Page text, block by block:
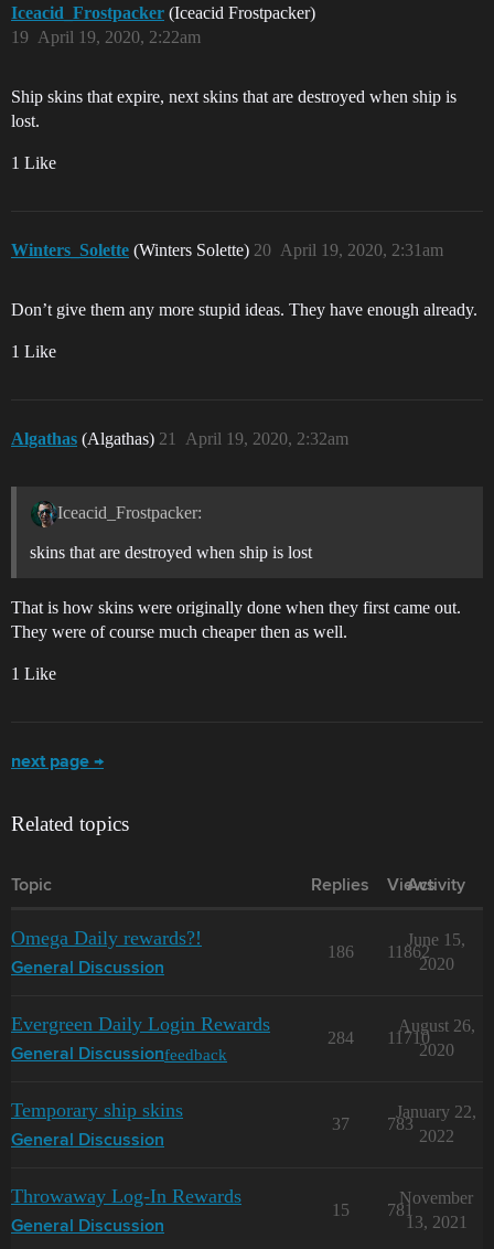
Iceacid_Frostpacker (Iceacid Frostpacker)
April 19, 2020, 2:22am
19
Ship skins that expire, next skins that are destroyed when ship is
lost.
1 Like
Winters_Solette (Winters Solette) April 19, 2020, 2:31am
20
Don’t give them any more stupid ideas. They have enough already.
1 Like
Algathas (Algathas) April 19, 2020, 2:32am
21
Iceacid_Frostpacker:
skins that are destroyed when ship is lost
That is how skins were originally done when they first came out.
They were of course much cheaper then as well.
1 Like
next page →
Related topics
Topic Replies Views
Activity
Omega Daily rewards?!
General Discussion
186 11862
June 15,
2020
Evergreen Daily Login Rewards
General Discussionfeedback
284 11710
August 26,
2020
Temporary ship skins
General Discussion
37 783
January 22,
2022
Throwaway Log-In Rewards
General Discussion
15 781
November
13, 2021